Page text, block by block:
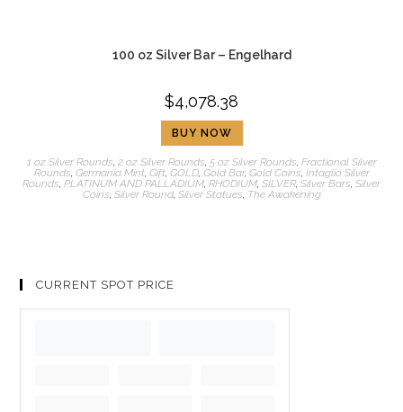
100 oz Silver Bar – Engelhard
$4,078.38
BUY NOW
1 oz Silver Rounds, 2 oz Silver Rounds, 5 oz Silver Rounds, Fractional Silver
Rounds, Germania Mint, Gift, GOLD, Gold Bar, Gold Coins, Intaglio Silver
Rounds, PLATINUM AND PALLADIUM, RHODIUM, SILVER, Silver Bars, Silver
Coins, Silver Round, Silver Statues, The Awakening
CURRENT SPOT PRICE